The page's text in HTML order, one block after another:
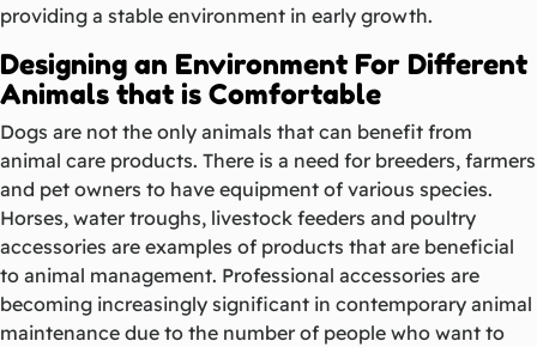
providing a stable environment in early growth.
Designing an Environment For Different
Animals that is Comfortable
Dogs are not the only animals that can benefit from
animal care products. There is a need for breeders, farmers
and pet owners to have equipment of various species.
Horses, water troughs, livestock feeders and poultry
accessories are examples of products that are beneficial
to animal management. Professional accessories are
becoming increasingly significant in contemporary animal
maintenance due to the number of people who want to